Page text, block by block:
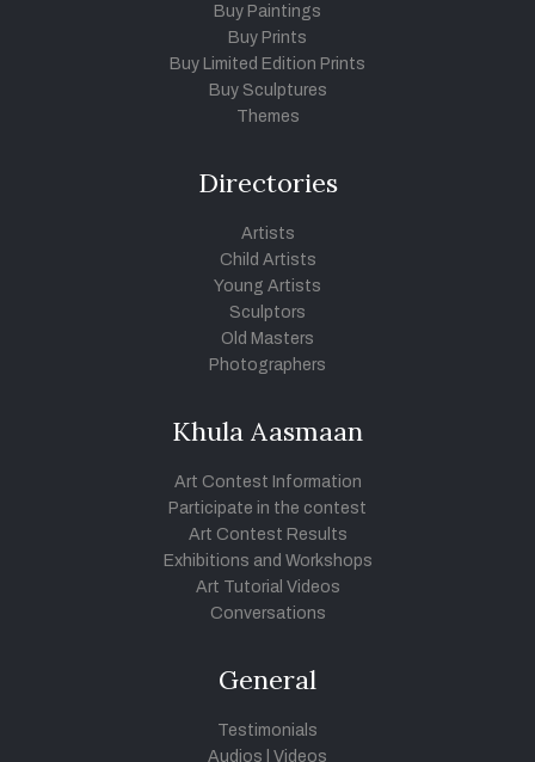
Buy Paintings
Buy Prints
Buy Limited Edition Prints
Buy Sculptures
Themes
Directories
Artists
Child Artists
Young Artists
Sculptors
Old Masters
Photographers
Khula Aasmaan
Art Contest Information
Participate in the contest
Art Contest Results
Exhibitions and Workshops
Art Tutorial Videos
Conversations
General
Testimonials
Audios
Videos